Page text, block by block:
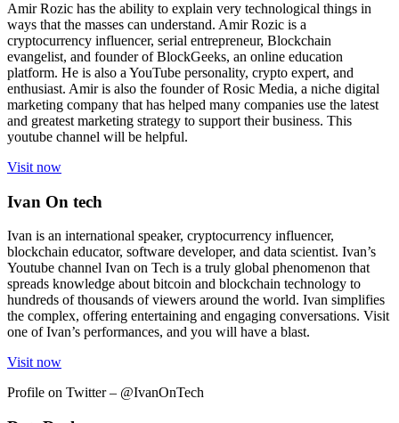
Amir Rozic has the ability to explain very technological things in
ways that the masses can understand. Amir Rozic is a
cryptocurrency influencer, serial entrepreneur, Blockchain
evangelist, and founder of BlockGeeks, an online education
platform. He is also a YouTube personality, crypto expert, and
enthusiast. Amir is also the founder of Rosic Media, a niche digital
marketing company that has helped many companies use the latest
and greatest marketing strategy to support their business. This
youtube channel will be helpful.
Visit now
Ivan On tech
Ivan is an international speaker, cryptocurrency influencer,
blockchain educator, software developer, and data scientist. Ivan’s
Youtube channel Ivan on Tech is a truly global phenomenon that
spreads knowledge about bitcoin and blockchain technology to
hundreds of thousands of viewers around the world. Ivan simplifies
the complex, offering entertaining and engaging conversations. Visit
one of Ivan’s performances, and you will have a blast.
Visit now
Profile on Twitter – @IvanOnTech